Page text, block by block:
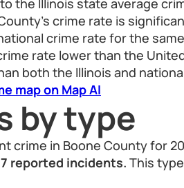
the Illinois state average
crime rate is
crime rate for the
rate lower than the
both the Illinois and
map on Map AI
by type
crime in Boone County for
reported incidents. This